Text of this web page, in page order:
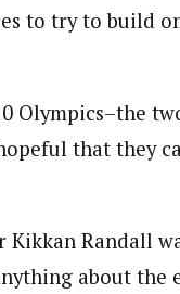
to try to build
Olympics–the
that they
Randall
about the